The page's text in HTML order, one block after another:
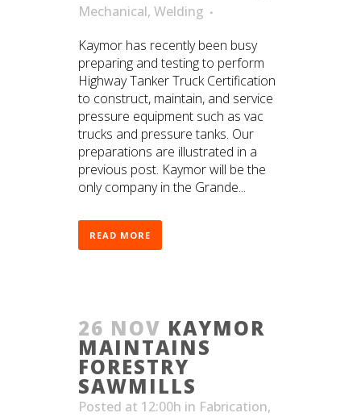
Mechanical, Welding
Kaymor has recently been busy
preparing and testing to perform
Highway Tanker Truck Certification
to construct, maintain, and service
pressure equipment such as vac
trucks and pressure tanks. Our
preparations are illustrated in a
previous post. Kaymor will be the
only company in the Grande...
READ MORE
26 NOV KAYMOR
MAINTAINS
FORESTRY
SAWMILLS
Posted at 12:00h in Fabrication,